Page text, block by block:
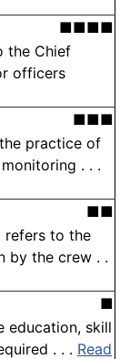
■■■■
the Chief
officers
■■■
practice of
. . .
■■
refers to the
by the crew . .
■
education, skill
. . . Read